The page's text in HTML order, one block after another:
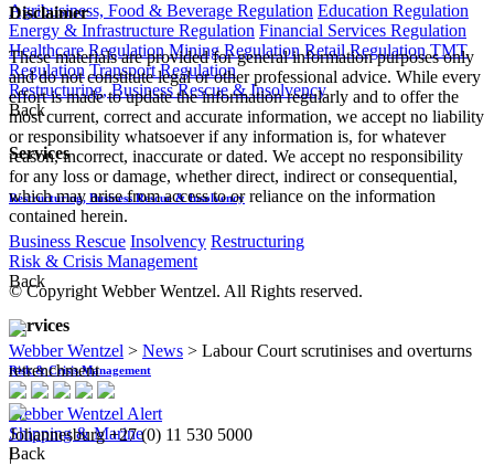
Agribusiness, Food & Beverage Regulation Education Regulation
Energy & Infrastructure Regulation Financial Services Regulation
Healthcare Regulation Mining Regulation Retail Regulation TMT
Regulation Transport Regulation
Restructuring, Business Rescue & Insolvency
Back
Services
Restructuring, Business Rescue & Insolvency
Business Rescue Insolvency Restructuring
Risk & Crisis Management
Back
Services
Risk & Crisis Management
Webber Wentzel Alert
Shipping & Marine
Back
Disclaimer
These materials are provided for general information purposes only
and do not constitute legal or other professional advice. While every
effort is made to update the information regularly and to offer the
most current, correct and accurate information, we accept no liability
or responsibility whatsoever if any information is, for whatever
reason, incorrect, inaccurate or dated. We accept no responsibility
for any loss or damage, whether direct, indirect or consequential,
which may arise from access to or reliance on the information
contained herein.
© Copyright Webber Wentzel. All Rights reserved.
Webber Wentzel > News > Labour Court scrutinises and overturns
retrenchment
Johannesburg +27 (0) 11 530 5000
|